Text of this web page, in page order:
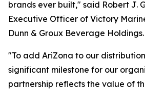
brands ever built," said Robert J.
Executive Officer of Victory
Dunn & Groux Beverage Holdings.
"To add AriZona to our
significant milestone for our
partnership reflects the value of